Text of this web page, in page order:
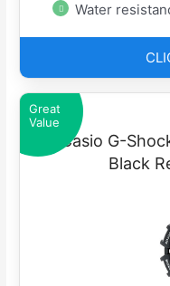
Water
Great
Value
Casio G-
Black